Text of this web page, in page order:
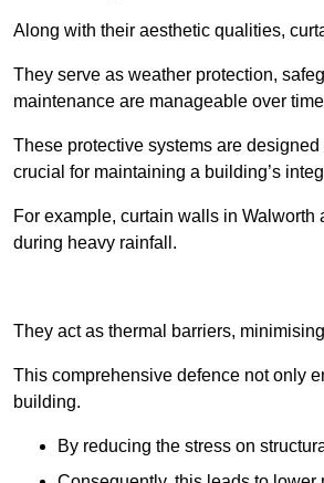
Along with their aesthetic qualities,
They serve as weather protection,
maintenance are manageable over
These protective systems are
crucial for maintaining a building’s
For example, curtain walls in
during heavy rainfall.
They act as thermal barriers,
This comprehensive defence not only
building.
By reducing the stress on